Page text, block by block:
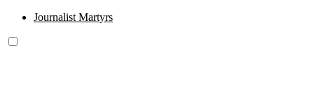
Journalist Martyrs